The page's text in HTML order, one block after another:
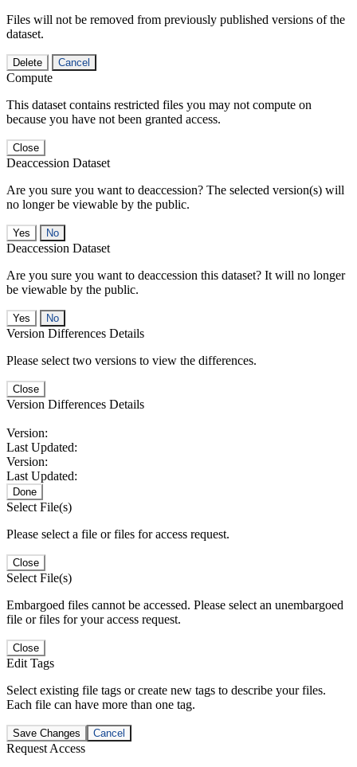
Files will not be removed from previously published versions of the
dataset.
Delete Cancel
Compute
This dataset contains restricted files you may not compute on
because you have not been granted access.
Close
Deaccession Dataset
Are you sure you want to deaccession? The selected version(s) will
no longer be viewable by the public.
No
Deaccession Dataset
Are you sure you want to deaccession this dataset? It will no longer
be viewable by the public.
No
Version Differences Details
Please select two versions to view the differences.
Close
Version Differences Details
Version:
Last Updated:
Version:
Last Updated:
Done
Select File(s)
Please select a file or files for access request.
Close
Select File(s)
Embargoed files cannot be accessed. Please select an unembargoed
file or files for your access request.
Close
Edit Tags
Select existing file tags or create new tags to describe your files.
Each file can have more than one tag.
Save Changes Cancel
Request Access